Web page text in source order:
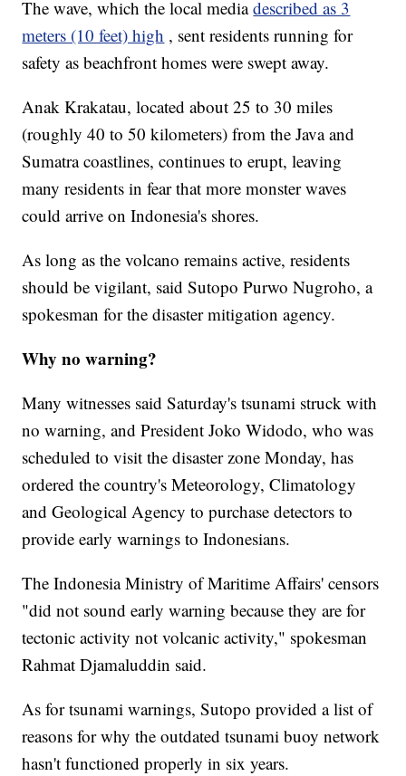
The wave, which the local mediadescribed as 3
meters (10 feet) high , sent residents running for
safety as beachfront homes were swept away.
Anak Krakatau, located about 25 to 30 miles
(roughly 40 to 50 kilometers) from the Java and
Sumatra coastlines, continues to erupt, leaving
many residents in fear that more monster waves
could arrive on Indonesia's shores.
As long as the volcano remains active, residents
should be vigilant, said Sutopo Purwo Nugroho, a
spokesman for the disaster mitigation agency.
Why no warning?
Many witnesses said Saturday's tsunami struck with
no warning, and President Joko Widodo, who was
scheduled to visit the disaster zone Monday, has
ordered the country's Meteorology, Climatology
and Geological Agency to purchase detectors to
provide early warnings to Indonesians.
The Indonesia Ministry of Maritime Affairs' censors
"did not sound early warning because they are for
tectonic activity not volcanic activity," spokesman
Rahmat Djamaluddin said.
As for tsunami warnings, Sutopo provided a list of
reasons for why the outdated tsunami buoy network
hasn't functioned properly in six years.